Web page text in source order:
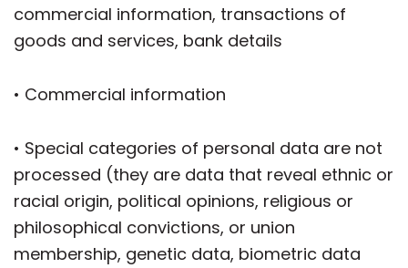
commercial information, transactions of
goods and services, bank details
• Commercial information
• Special categories of personal data are not
processed (they are data that reveal ethnic or
racial origin, political opinions, religious or
philosophical convictions, or union
membership, genetic data, biometric data